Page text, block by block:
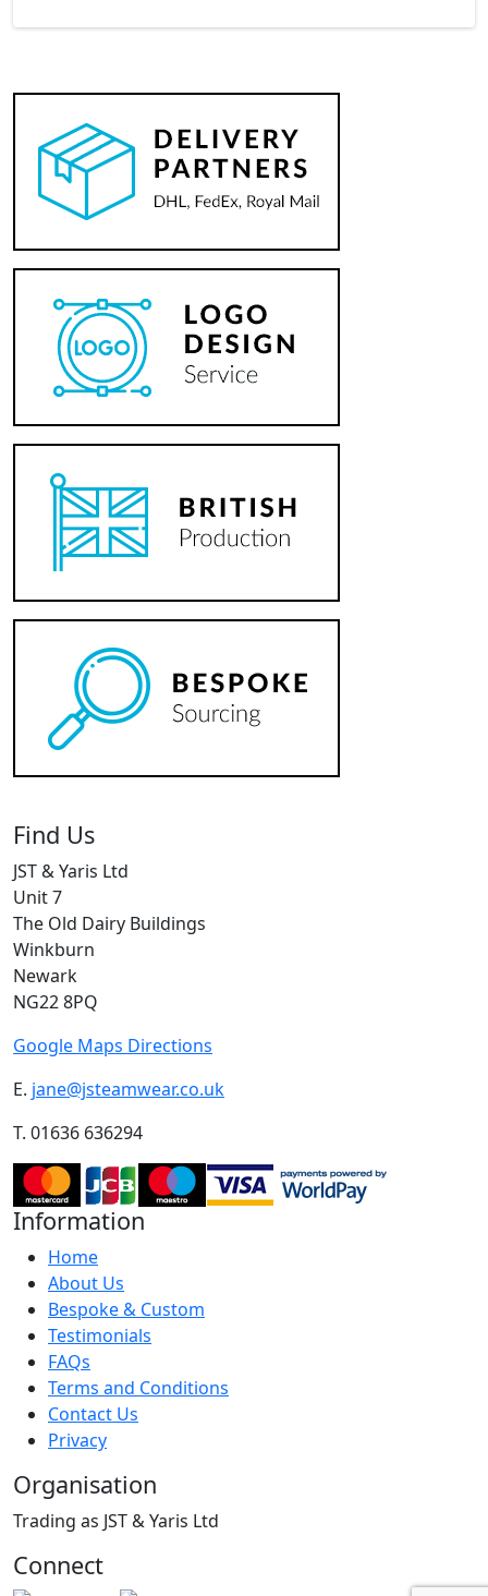
Find Us
JST & Yaris Ltd
Unit 7
The Old Dairy Buildings
Winkburn
Newark
NG22 8PQ
Google Maps Directions
E. jane@jsteamwear.co.uk
T. 01636 636294
Information
Home
About Us
Bespoke & Custom
Testimonials
FAQs
Terms and Conditions
Contact Us
Privacy
Organisation
Trading as JST & Yaris Ltd
Connect